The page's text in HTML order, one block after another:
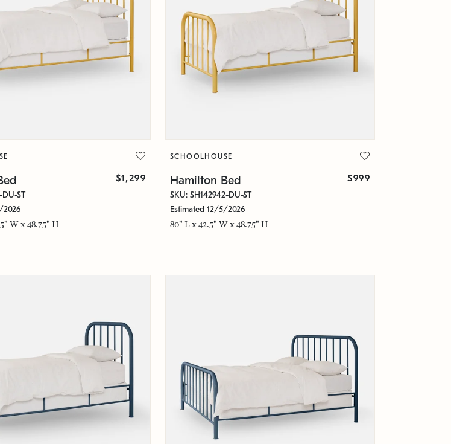
$1,299
DU-ST
2026
W x 48.75" H
SCHOOLHOUSE
Hamilton Bed $999
SKU: SH142942-DU-ST
Estimated 12/5/2026
80" L x 42.5" W x 48.75" H